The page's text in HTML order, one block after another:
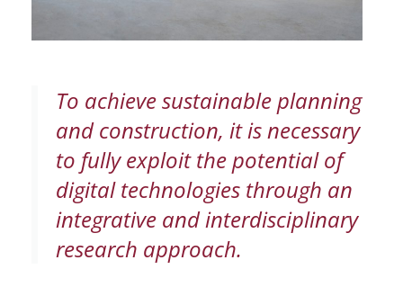
To achieve sustainable planning
and construction, it is necessary
to fully exploit the potential of
digital technologies through an
integrative and interdisciplinary
research approach.